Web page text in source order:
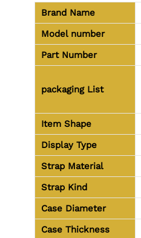
Brand Name
Model number
Part Number
packaging List
Item Shape
Display Type
Strap Material
Strap Kind
Case Diameter
Case Thickness